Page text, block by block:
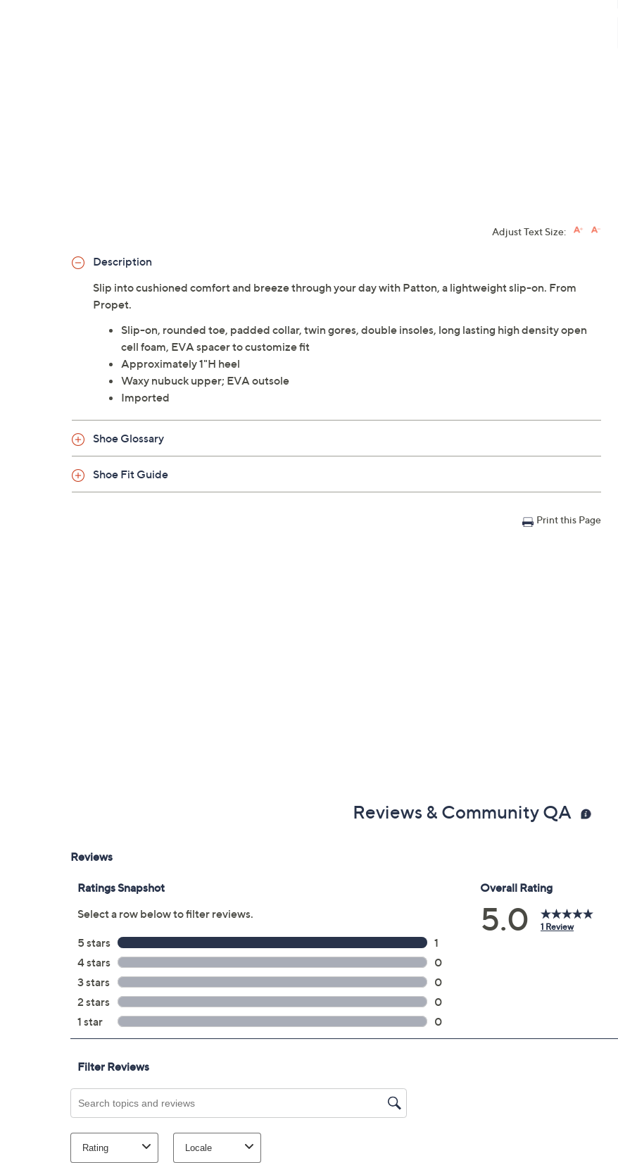
Adjust Text Size:
Description
Slip into cushioned comfort and breeze through your day with Patton, a lightweight slip-on. From
Propet.
Slip-on, rounded toe, padded collar, twin gores, double insoles, long lasting high density open
cell foam, EVA spacer to customize fit
Approximately 1"H heel
Waxy nubuck upper; EVA outsole
Imported
Shoe Glossary
Shoe Fit Guide
Print this Page
Reviews & Community QA